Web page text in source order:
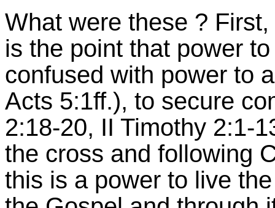
What were these ?
is the point that power
confused with power to
Acts 5:1ff.), to secure
2:18-20, II Timothy 2:1-
the cross and following
this is a power to live